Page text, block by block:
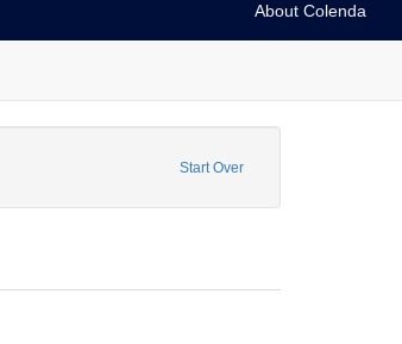
About Colenda
Start Over